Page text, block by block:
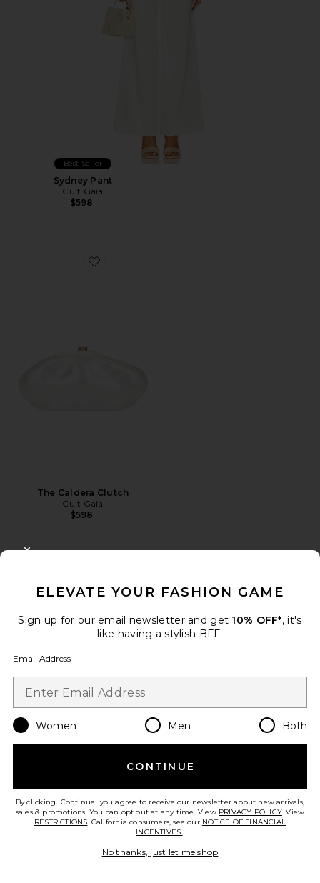
Best Seller
Sydney Pant
Cult Gaia
$598
Favorite The Caldera Clutch
The Caldera Clutch
Cult Gaia
$598
Ada Sandal
Cult Gaia
$398
ELEVATE YOUR FASHION GAME
Sign up for our email newsletter and get 10% OFF*, it's
like having a stylish BFF.
Email Address
Women Men Both
CONTINUE
By clicking 'Continue' you agree to receive our newsletter about new arrivals,
sales & promotions. You can opt out at any time. View PRIVACY POLICY. View
RESTRICTIONS. California consumers, see our NOTICE OF FINANCIAL
INCENTIVES..
No thanks, just let me shop